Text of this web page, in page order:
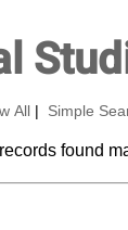
All Simple
found